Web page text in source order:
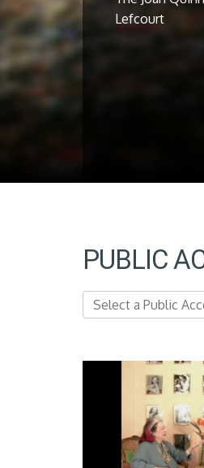
Lefcourt
PUBLIC